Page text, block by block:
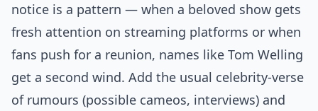
notice is a pattern — when a beloved show gets
fresh attention on streaming platforms or when
fans push for a reunion, names like Tom Welling
get a second wind. Add the usual celebrity-verse
of rumours (possible cameos, interviews) and